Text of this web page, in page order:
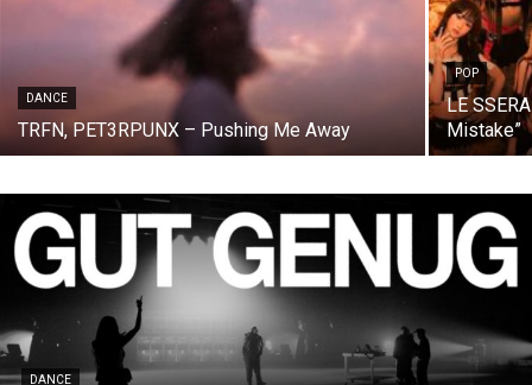
DANCE
TRFN, PET3RPUNX – Pushing Me Away
POP
LE
Mistake”
DANCE